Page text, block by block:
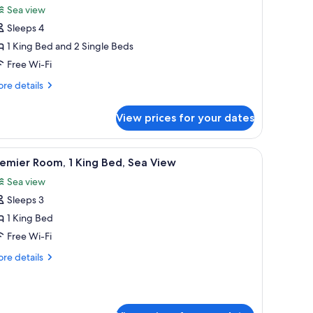
Sea view
Sleeps 4
1 King Bed and 2 Single Beds
Free Wi-Fi
details
View prices for your dates
a chair, a TV, and a window with curtains.A hotel room with two beds, a desk with a
6 Room, 1 King Bed, Sea View
Sea view
Sleeps 3
1 King Bed
Free Wi-Fi
details